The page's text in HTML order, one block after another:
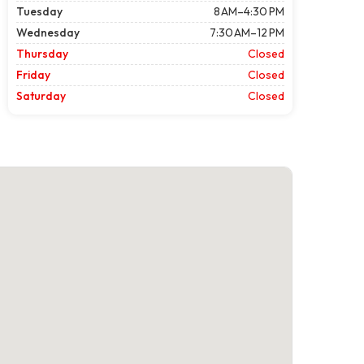
Tuesday
8 AM–4:30 PM
Wednesday
7:30 AM–12 PM
Thursday
Closed
Friday
Closed
Saturday
Closed